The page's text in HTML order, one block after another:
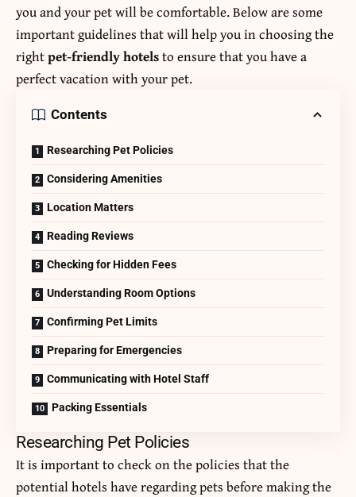
you and your pet will be comfortable. Below are some
important guidelines that will help you in choosing the
rightpet-friendly hotelsto ensure that you have a
perfect vacation with your pet.
Contents
Researching Pet Policies
Considering Amenities
Location Matters
Reading Reviews
Checking for Hidden Fees
Understanding Room Options
Confirming Pet Limits
Preparing for Emergencies
Communicating with Hotel Staff
Packing Essentials
Researching Pet Policies
It is important to check on the policies that the
potential hotels have regarding pets before making the